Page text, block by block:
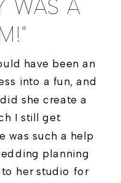
have been an
into a fun, and
she create a
I still get
was such a help
planning
her studio for
WAS A